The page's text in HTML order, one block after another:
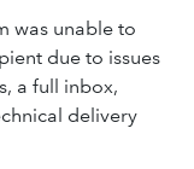
was unable to
due to issues
a full inbox,
delivery